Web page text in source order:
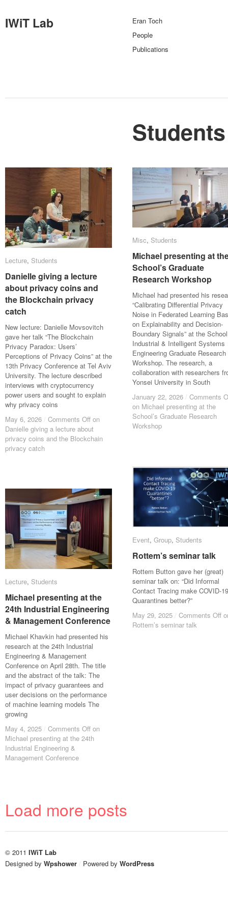
IWiT Lab
Eran Toch
People
Publications
Students
Lecture, Students
Danielle giving a lecture
about privacy coins and
the Blockchain privacy
catch
New lecture: Danielle Movsovitch
gave her talk “The Blockchain
Privacy Paradox: Users’
Perceptions of Privacy Coins” at the
13th Privacy Conference at Tel Aviv
University. The lecture described
interviews with cryptocurrency
power users and sought to explain
why privacy coins
May 6, 2026 / Comments Off on
Danielle giving a lecture about
privacy coins and the Blockchain
privacy catch
Lecture Students
Danielle giving a lecture
about privacy coins and
the Blockchain privacy
catch
May 6, 2026 / Comments Off on
Danielle giving a lecture about
privacy coins and the Blockchain
privacy catch
Misc, Students
Michael presenting at
School’s Graduate
Research Workshop
Michael had presented his
“Calibrating Differential Privacy
Noise in Federated Learning
on Explainability and Decision-
Boundary Signals” at the
Industrial & Intelligent Systems
Engineering Graduate Research
Workshop. The research, a
collaboration with researchers
Yonsei University in South
January 22, 2026 / Comments
on Michael presenting at the
School’s Graduate Research
Workshop
Misc Students
Michael presenting at
School’s Graduate
Research Workshop
January 22, 2026 / Comments
on Michael presenting at the
School’s Graduate Research
Workshop
Event, Group, Students
Rottem’s seminar talk
Rottem Button gave her (great)
seminar talk on: “Did Informal
Contact Tracing make COVID-19
Quarantines better?”
May 29, 2025 / Comments Off
Rottem’s seminar talk
Event Group Students
Rottem’s seminar talk
May 29, 2025 / Comments Off
Rottem’s seminar talk
Lecture, Students
Michael presenting at the
24th Industrial Engineering
& Management Conference
Michael Khavkin had presented his
research at the 24th Industrial
Engineering & Management
Conference on April 28th. The title
and the abstract of the talk: The
impact of privacy guarantees and
user decisions on the performance
of machine learning models The
growing
May 4, 2025 / Comments Off on
Michael presenting at the 24th
Industrial Engineering &
Management Conference
Lecture Students
Michael presenting at the
24th Industrial Engineering
& Management Conference
May 4, 2025 / Comments Off on
Michael presenting at the 24th
Industrial Engineering &
Management Conference
Load more posts
© 2011 IWiT Lab
Designed by Wpshower / Powered by WordPress